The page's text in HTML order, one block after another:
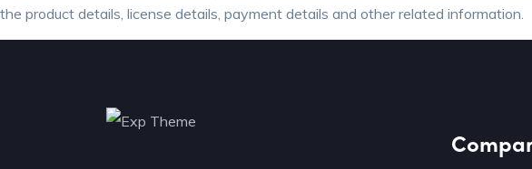
the product details, license details, payment details and other related information.